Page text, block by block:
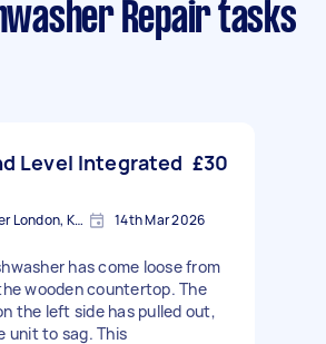
Repair tasks
Level Integrated £30
Surbiton, Greater London, KT6 14th Mar 2026
has come loose from
wooden countertop. The
the left side has pulled out,
unit to sag. This